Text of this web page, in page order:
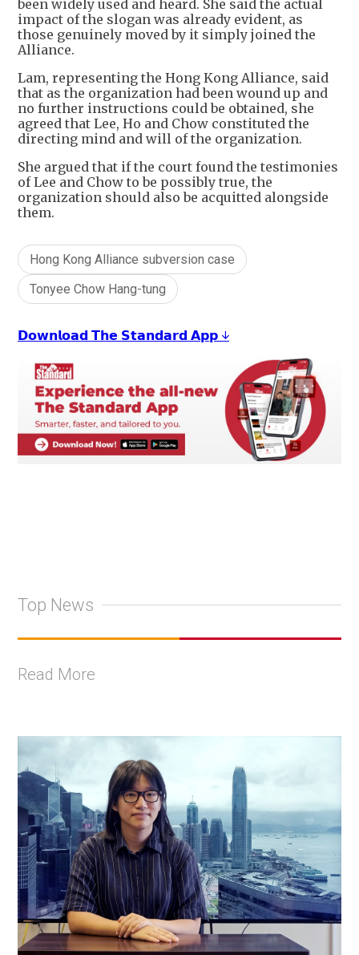
been widely used and heard. She said the actual
impact of the slogan was already evident, as
those genuinely moved by it simply joined the
Alliance.
Lam, representing the Hong Kong Alliance, said
that as the organization had been wound up and
no further instructions could be obtained, she
agreed that Lee, Ho and Chow constituted the
directing mind and will of the organization.
She argued that if the court found the testimonies
of Lee and Chow to be possibly true, the
organization should also be acquitted alongside
them.
Hong Kong Alliance subversion case
Tonyee Chow Hang-tung
𝗗𝗼𝘄𝗻𝗹𝗼𝗮𝗱 𝗧𝗵𝗲 𝗦𝘁𝗮𝗻𝗱𝗮𝗿𝗱 𝗔𝗽𝗽 ↓
Top News
Read More